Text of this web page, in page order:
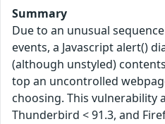
Summary
Due to an unusual
events, a Javascript alert()
(although unstyled)
top an uncontrolled
choosing. This vulnerability
Thunderbird < 91.3, and